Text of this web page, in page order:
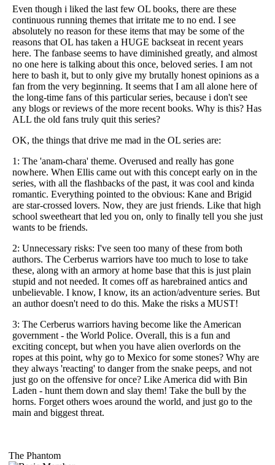
Even though i liked the last few OL books, there are these
continuous running themes that irritate me to no end. I see
absolutely no reason for these items that may be some of the
reasons that OL has taken a HUGE backseat in recent years
here. The fanbase seems to have diminished greatly, and almost
no one here is talking about this once, beloved series. I am not
here to bash it, but to only give my brutally honest opinions as a
fan from the very beginning. It seems that I am all alone here of
the long-time fans of this particular series, because i don't see
any blogs or reviews of the more recent books. Why is this? Has
ALL the old fans truly quit this series?
OK, the things that drive me mad in the OL series are:
1: The 'anam-chara' theme. Overused and really has gone
nowhere. When Ellis came out with this concept early on in the
series, with all the flashbacks of the past, it was cool and kinda
romantic. Everything pointed to the obvious: Kane and Brigid
are star-crossed lovers. Now, they are just friends. Like that high
school sweetheart that led you on, only to finally tell you she just
wants to be friends.
2: Unnecessary risks: I've seen too many of these from both
authors. The Cerberus warriors have too much to lose to take
these, along with an armory at home base that this is just plain
stupid and not needed. It comes off as harebrained antics and
unbelievable. I know, I know, its an action/adventure series. But
an author doesn't need to do this. Make the risks a MUST!
3: The Cerberus warriors having become like the American
government - the World Police. Overall, this is a fun and
exciting concept, but when you have alien overlords on the
ropes at this point, why go to Mexico for some stones? Why are
they always 'reacting' to danger from the snake peeps, and not
just go on the offensive for once? Like America did with Bin
Laden - hunt them down and slay them! Take the bull by the
horns. Forget others woes around the world, and just go to the
main and biggest threat.
The Phantom